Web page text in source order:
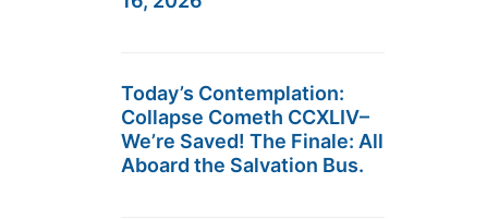
Today’s Contemplation:
Collapse Cometh CCXLIV–
We’re Saved! The Finale: All
Aboard the Salvation Bus.